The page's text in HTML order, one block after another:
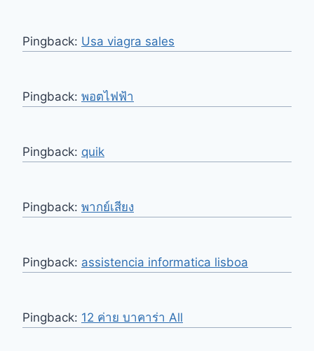
Pingback: Usa viagra sales
Pingback: พอตไฟฟ้า
Pingback: quik
Pingback: พากย์เสียง
Pingback: assistencia informatica lisboa
Pingback: 12 ค่าย บาคาร่า All